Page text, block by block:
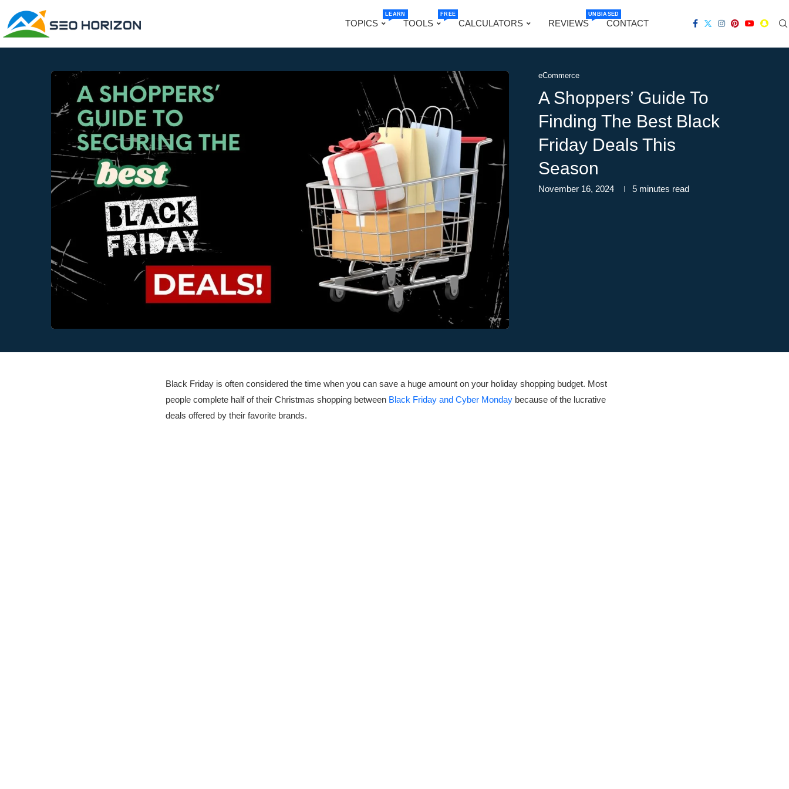
TOPICS
LEARN
TOOLS
FREE
CALCULATORS REVIEWS
UNBIASED
CONTACT
eCommerce
A Shoppers’ Guide To
Finding The Best Black
Friday Deals This
Season
November 16, 2024 5 minutes read
Black Friday is often considered the time when you can save a huge amount on your holiday shopping budget. Most
people complete half of their Christmas shopping between Black Friday and Cyber Monday because of the lucrative
deals offered by their favorite brands.